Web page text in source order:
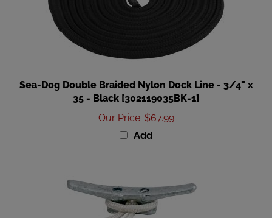
35 - Black [302119035BK-1]
Our Price:$67.99
Add